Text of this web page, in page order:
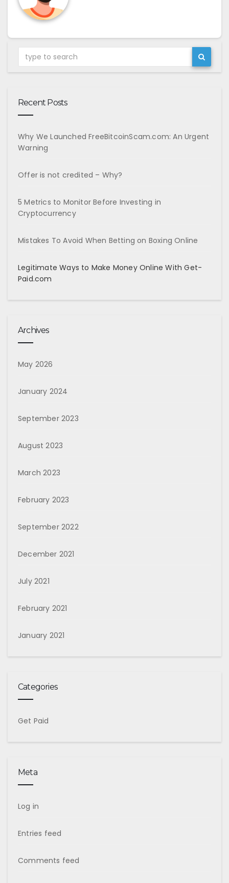
Recent Posts
Why We Launched FreeBitcoinScam.com: An Urgent
Warning
Offer is not credited – Why?
5 Metrics to Monitor Before Investing in
Cryptocurrency
Mistakes To Avoid When Betting on Boxing Online
Legitimate Ways to Make Money Online With Get-
Paid.com
Archives
May 2026
January 2024
September 2023
August 2023
March 2023
February 2023
September 2022
December 2021
July 2021
February 2021
January 2021
Categories
Get Paid
Meta
Log in
Entries feed
Comments feed